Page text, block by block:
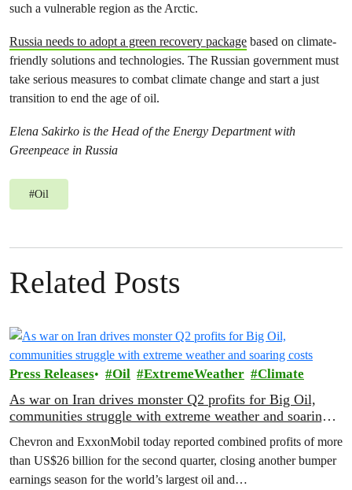
such a vulnerable region as the Arctic.
Russia needs to adopt a green recovery package based on climate-
friendly solutions and technologies. The Russian government must
take serious measures to combat climate change and start a just
transition to end the age of oil.
Elena Sakirko is the Head of the Energy Department with
Greenpeace in Russia
#Oil
Related Posts
Press Releases Oil ExtremeWeather Climate
As war on Iran drives monster Q2 profits for Big Oil,
communities struggle with extreme weather and soaring
Chevron and ExxonMobil today reported combined profits of more
than US$26 billion for the second quarter, closing another bumper
earnings season for the world’s largest oil and…